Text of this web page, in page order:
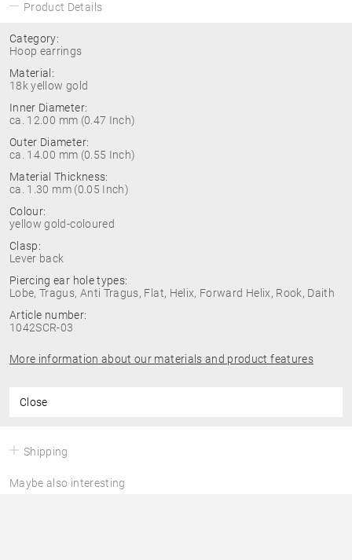
Product Details
Category:
Hoop earrings
Material:
18k yellow gold
Inner Diameter:
ca. 12.00 mm (0.47 Inch)
Outer Diameter:
ca. 14.00 mm (0.55 Inch)
Material Thickness:
ca. 1.30 mm (0.05 Inch)
Colour:
yellow gold-coloured
Clasp:
Lever back
Piercing ear hole types:
Lobe, Tragus, Anti Tragus, Flat, Helix, Forward Helix, Rook, Daith
Article number:
1042SCR-03
More information about our materials and product features
Close
Shipping
Maybe also interesting